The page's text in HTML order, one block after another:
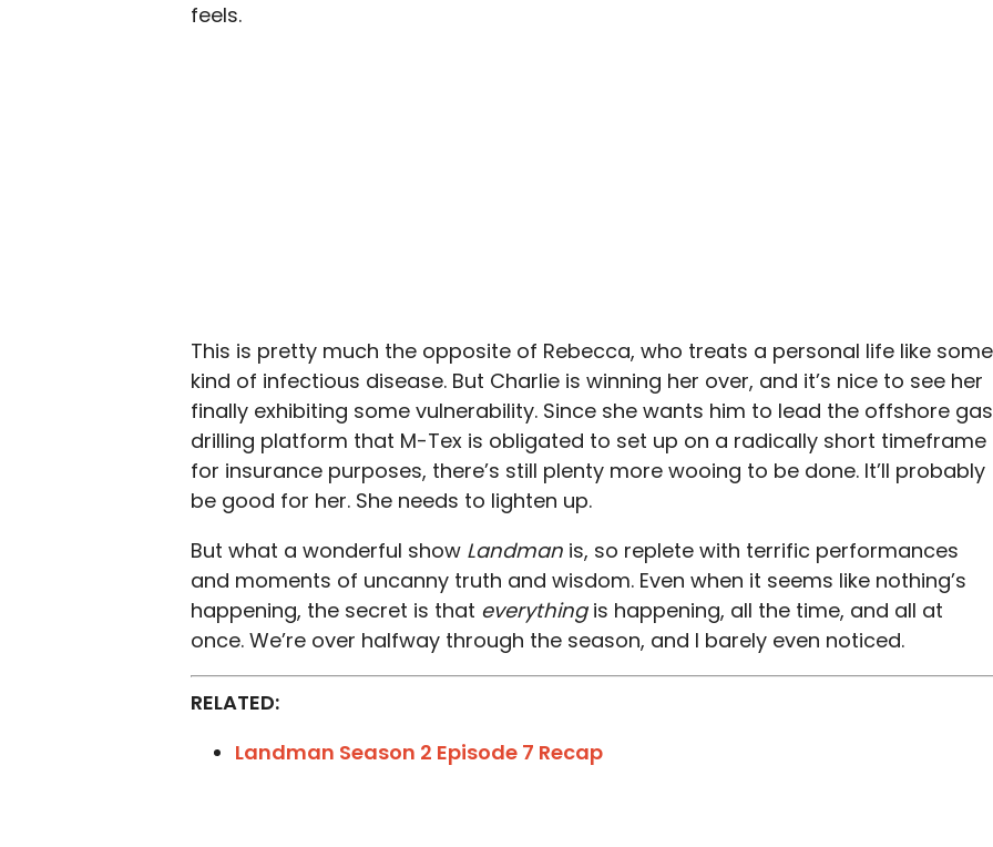
feels.
This is pretty much the opposite of Rebecca, who treats a personal life like some
kind of infectious disease. But Charlie is winning her over, and it’s nice to see her
finally exhibiting some vulnerability. Since she wants him to lead the offshore gas
drilling platform that M-Tex is obligated to set up on a radically short timeframe
for insurance purposes, there’s still plenty more wooing to be done. It’ll probably
be good for her. She needs to lighten up.
But what a wonderful show Landman is, so replete with terrific performances
and moments of uncanny truth and wisdom. Even when it seems like nothing’s
happening, the secret is that everythingis happening, all the time, and all at
once. We’re over halfway through the season, and I barely even noticed.
RELATED:
Landman Season 2 Episode 7 Recap